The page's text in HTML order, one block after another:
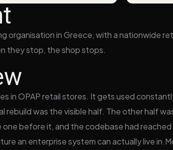
organisation in Greece, with a nationwide
they stop, the shop stops.
in OPAP retail stores. It gets used
rebuild was the visible half. The other half
before it, and the codebase had
an enterprise system can actually live